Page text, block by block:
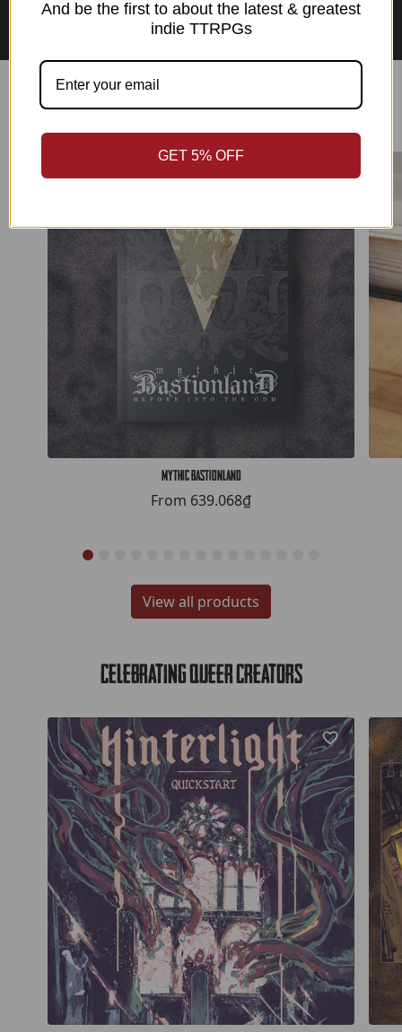
Asian Perspectives Collection
Best Sellers
Mythic Bastionland
From 639.068₫
View all products
Celebrating Queer Creators
And be the first to about the latest & greatest
indie TTRPGs
GET 5% OFF